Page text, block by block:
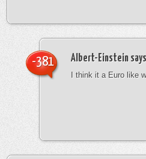
Albert-Einstein
I think it a Euro like
-381